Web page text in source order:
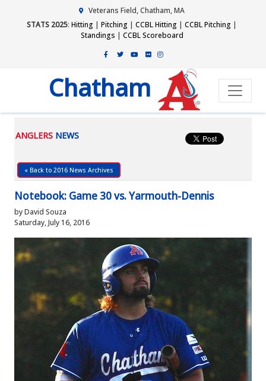
Veterans Field, Chatham, MA
STATS 2025: Hitting | Pitching | CCBL Hitting | CCBL Pitching |
Standings | CCBL Scoreboard
Chatham
ANGLERS NEWS
« Back to 2016 News Archives
Notebook: Game 30 vs. Yarmouth-Dennis
by David Souza
Saturday, July 16, 2016